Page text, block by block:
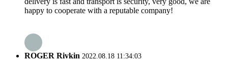
happy to cooperate with a reputable company!
ROGER Rivkin 2022.08.18 11:34:03